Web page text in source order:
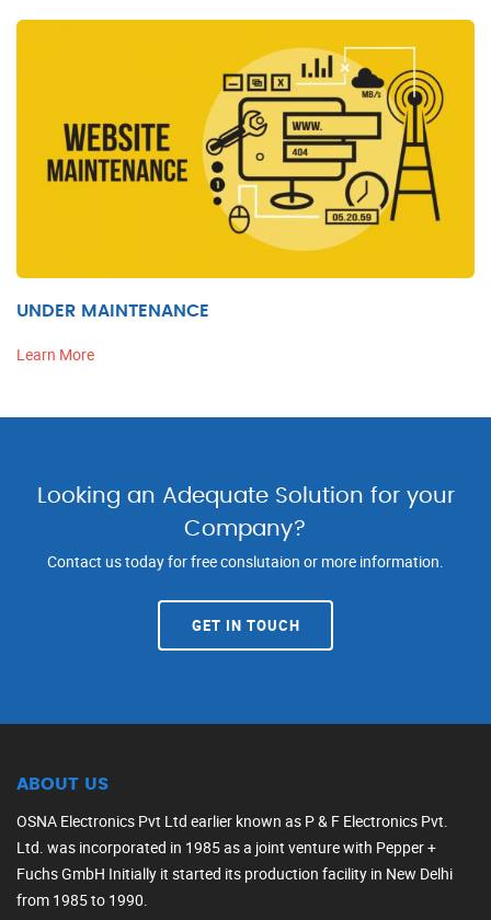
UNDER MAINTENANCE
Learn More
Looking an Adequate Solution for your
Company?
Contact us today for free conslutaion or more information.
GET IN TOUCH
ABOUT US
OSNA Electronics Pvt Ltd earlier known as P & F Electronics Pvt.
Ltd. was incorporated in 1985 as a joint venture with Pepper +
Fuchs GmbH Initially it started its production facility in New Delhi
from 1985 to 1990.